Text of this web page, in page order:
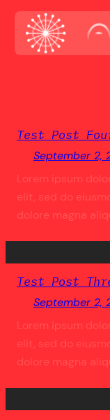
Skip
content
Test Post
September 2,
Lorem ipsum
elit, sed do
dolore magna
Test Post
September 2,
Lorem ipsum
elit, sed do
dolore magna